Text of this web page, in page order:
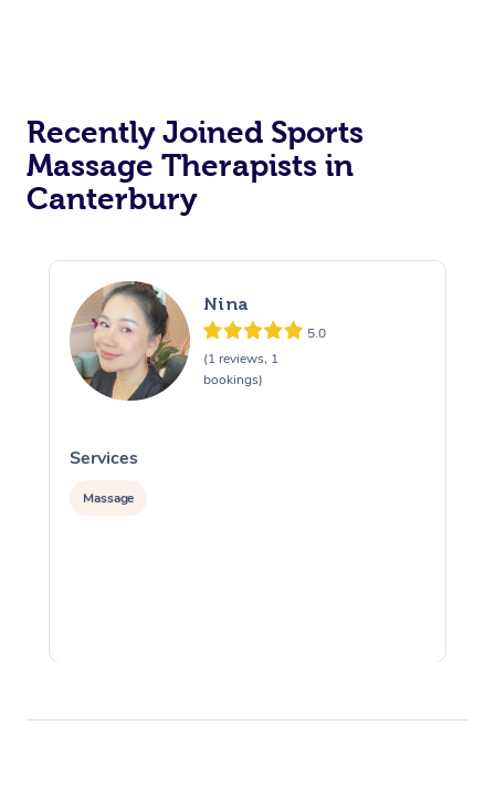
Recently Joined Sports
Massage Therapists in
Canterbury
Nina
5.0
(1 reviews, 1
bookings)
Services
Massage